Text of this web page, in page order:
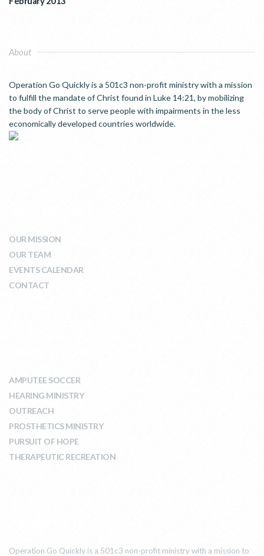
About
Operation Go Quickly is a 501c3 non-profit ministry with a mission
to fulfill the mandate of Christ found in Luke 14:21, by mobilizing
the body of Christ to serve people with impairments in the less
economically developed countries worldwide.
OUR MISSION
OUR TEAM
EVENTS CALENDAR
CONTACT
AMPUTEE SOCCER
HEARING MINISTRY
OUTREACH
PROSTHETICS MINISTRY
PURSUIT OF HOPE
THERAPEUTIC RECREATION
Operation Go Quickly is a 501c3 non-profit ministry with a mission to